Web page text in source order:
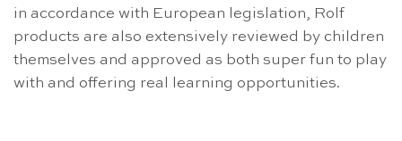
in accordance with European legislation, Rolf
products are also extensively reviewed by children
themselves and approved as both super fun to play
with and offering real learning opportunities.